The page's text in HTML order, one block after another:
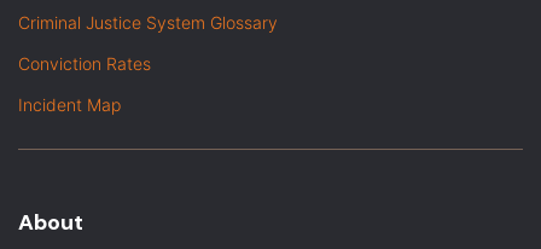
Criminal Justice System Glossary
Conviction Rates
Incident Map
About